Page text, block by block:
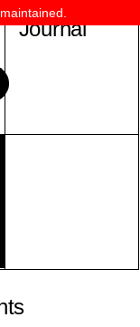
Journal